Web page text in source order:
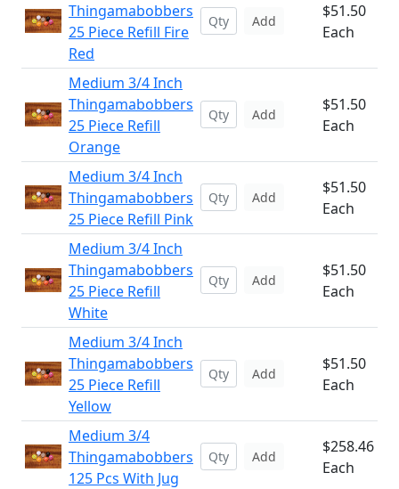
Thingamabobbers
25 Piece Refill Fire
Red
Add
$51.50
Each
Medium 3/4 Inch
Thingamabobbers
25 Piece Refill
Orange
Add
$51.50
Each
Medium 3/4 Inch
Thingamabobbers
25 Piece Refill Pink
Add
$51.50
Each
Medium 3/4 Inch
Thingamabobbers
25 Piece Refill
White
Add
$51.50
Each
Medium 3/4 Inch
Thingamabobbers
25 Piece Refill
Yellow
Add
$51.50
Each
Medium 3/4
Thingamabobbers
125 Pcs With Jug
Add
$258.46
Each